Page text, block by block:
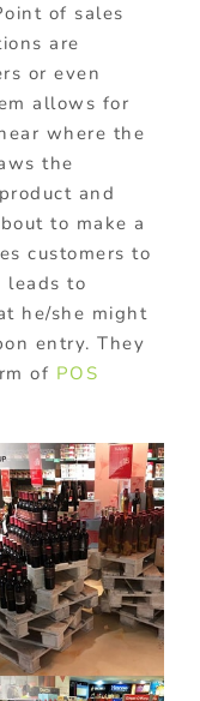
of sales
are
or even
allows for
where the
the
and
to make a
customers to
leads to
he/she might
entry. They
of POS